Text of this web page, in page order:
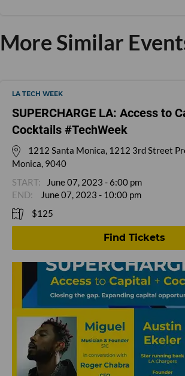
More Similar
LA TECH WEEK
SUPERCHARGE LA: Access to
Cocktails #TechWeek
1212 Santa Monica, 1212 3rd Street
Monica, 9040
June 07, 2023 - 6:00 pm
June 07, 2023 - 10:00 pm
$125
Find Tickets